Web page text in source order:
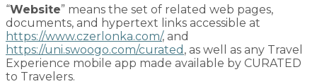
“Website” means the set of related web pages,
documents, and hypertext links accessible at
https://www.czerlonka.com/, and
https://uni.swoogo.com/curated , as well as any Travel
Experience mobile app made available by CURATED
to Travelers.